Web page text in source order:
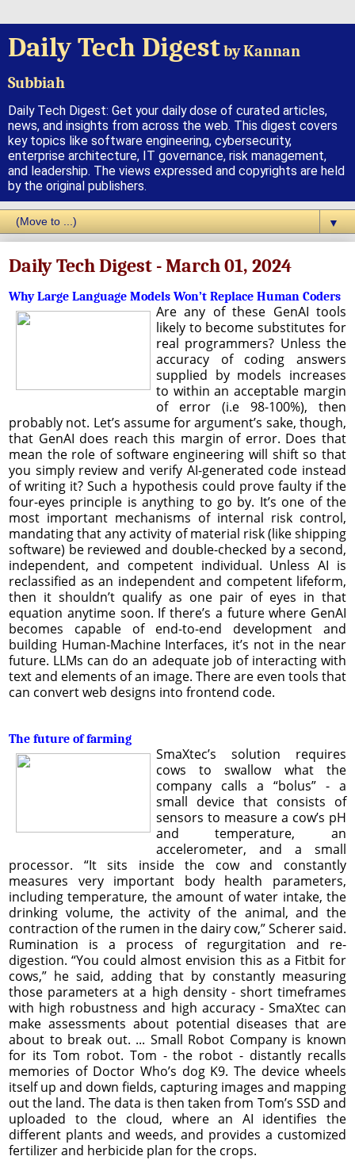
Daily Tech Digestby Kannan
Subbiah
Daily Tech Digest: Get your daily dose of curated articles,
news, and insights from across the web. This digest covers
key topics like software engineering, cybersecurity,
enterprise architecture, IT governance, risk management,
and leadership. The views expressed and copyrights are held
by the original publishers.
▼
Daily Tech Digest - March 01, 2024
Why Large Language Models Won’t Replace Human Coders
Are any of these GenAI tools
likely to become substitutes for
real programmers? Unless the
accuracy of coding answers
supplied by models increases
to within an acceptable margin
of error (i.e 98-100%), then
probably not. Let’s assume for argument’s sake, though,
that GenAI does reach this margin of error. Does that
mean the role of software engineering will shift so that
you simply review and verify AI-generated code instead
of writing it? Such a hypothesis could prove faulty if the
four-eyes principle is anything to go by. It’s one of the
most important mechanisms of internal risk control,
mandating that any activity of material risk (like shipping
software) be reviewed and double-checked by a second,
independent, and competent individual. Unless AI is
reclassified as an independent and competent lifeform,
then it shouldn’t qualify as one pair of eyes in that
equation anytime soon. If there’s a future where GenAI
becomes capable of end-to-end development and
building Human-Machine Interfaces, it’s not in the near
future. LLMs can do an adequate job of interacting with
text and elements of an image. There are even tools that
can convert web designs into frontend code.
The future of farming
SmaXtec’s solution requires
cows to swallow what the
company calls a “bolus” - a
small device that consists of
sensors to measure a cow’s pH
and temperature, an
accelerometer, and a small
processor. “It sits inside the cow and constantly
measures very important body health parameters,
including temperature, the amount of water intake, the
drinking volume, the activity of the animal, and the
contraction of the rumen in the dairy cow,” Scherer said.
Rumination is a process of regurgitation and re-
digestion. “You could almost envision this as a Fitbit for
cows,” he said, adding that by constantly measuring
those parameters at a high density - short timeframes
with high robustness and high accuracy - SmaXtec can
make assessments about potential diseases that are
about to break out. ... Small Robot Company is known
for its Tom robot. Tom - the robot - distantly recalls
memories of Doctor Who’s dog K9. The device wheels
itself up and down fields, capturing images and mapping
out the land. The data is then taken from Tom’s SSD and
uploaded to the cloud, where an AI identifies the
different plants and weeds, and provides a customized
fertilizer and herbicide plan for the crops.